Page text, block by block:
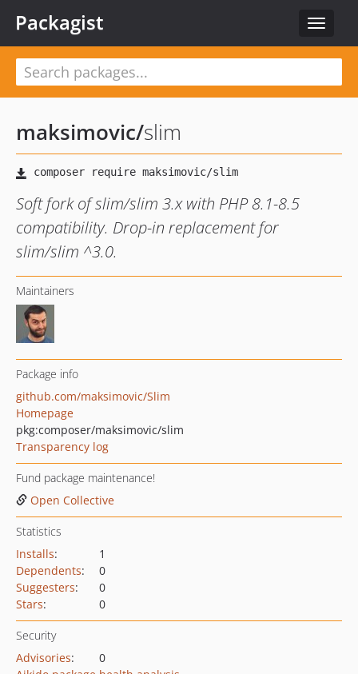
Toggle
Packagist
maksimovic/slim
Soft fork of slim/slim 3.x with PHP 8.1-8.5
compatibility. Drop-in replacement for
slim/slim ^3.0.
Maintainers
Package info
github.com/maksimovic/Slim
Homepage
pkg:composer/maksimovic/slim
Transparency log
Fund package maintenance!
Open Collective
Statistics
Installs:
1
Dependents:
0
Suggesters:
0
Stars: 0
Security
Advisories:
0